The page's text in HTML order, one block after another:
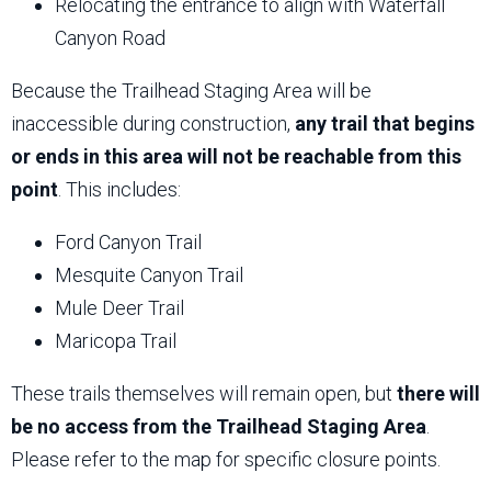
Relocating the entrance to align with Waterfall
Canyon Road
Because the Trailhead Staging Area will be
inaccessible during construction, any trail that begins
or ends in this area will not be reachable from this
point . This includes:
Ford Canyon Trail
Mesquite Canyon Trail
Mule Deer Trail
Maricopa Trail
These trails themselves will remain open, but there will
be no access from the Trailhead Staging Area
Please refer to the map for specific closure points.